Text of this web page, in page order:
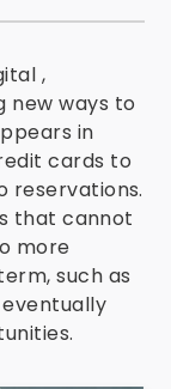
,
new ways to
in
cards to
reservations.
that cannot
more
such as